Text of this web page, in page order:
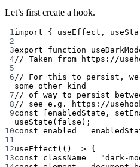
Let’s first create a hook.
1import { useEffect,
2
3export function
4// Taken from https://
5
6// For this to persist,
some other kind
7// of way to persist
8// see e.g. https://
9const enabledState ,
useState ( false );
10const enabled =
11
12useEffect (() => {
13const className = "dark-